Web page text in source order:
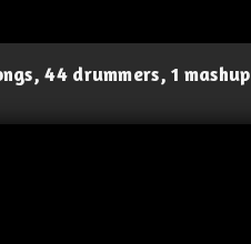
44 drummers, 1 mashup